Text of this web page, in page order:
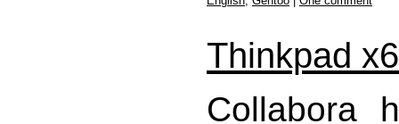
Thinkpad
Collabora